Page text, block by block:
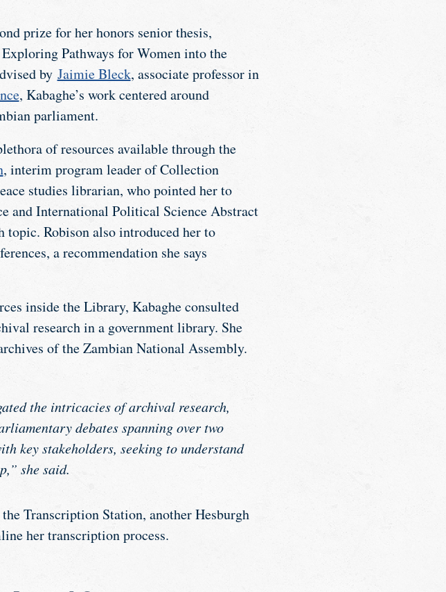
prize for her honors senior thesis,
Pathways for Women into the
by Jaimie Bleck, associate professor in
, Kabaghe’s work centered around
parliament.
of resources available through the
, interim program leader of Collection
studies librarian, who pointed her to
and International Political Science Abstract
topic. Robison also introduced her to
a recommendation she says
inside the Library, Kabaghe consulted
research in a government library. She
of the Zambian National Assembly.
the intricacies of archival research,
debates spanning over two
key stakeholders, seeking to understand
she said.
Transcription Station, another Hesburgh
her transcription process.